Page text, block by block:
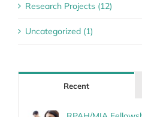
Research Projects (12)
Uncategorized (1)
Recent